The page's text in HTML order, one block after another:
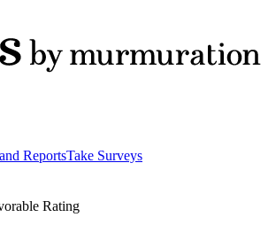
ReportsTake Surveys
Rating